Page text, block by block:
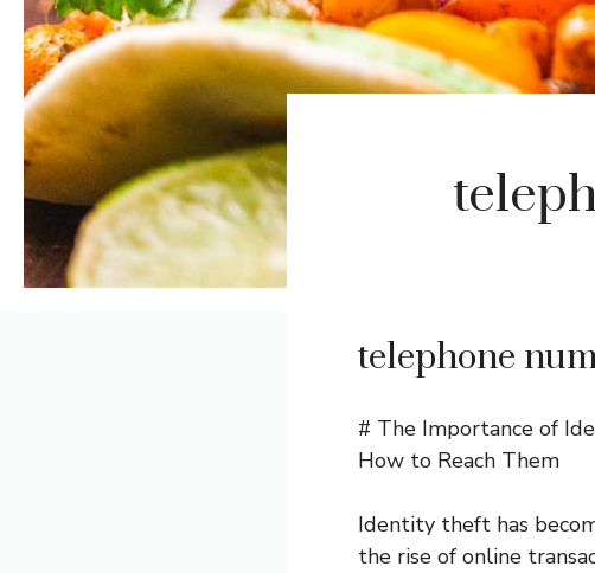
telephone
# The Importance of
How to Reach Them
Identity theft has
the rise of online